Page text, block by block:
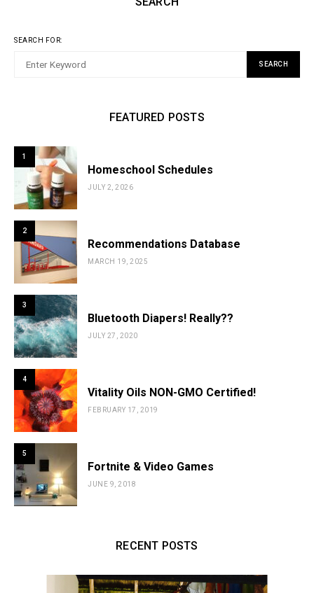
SEARCH FOR:
SEARCH
FEATURED POSTS
1
Homeschool Schedules
JULY 2, 2026
2
Recommendations Database
MARCH 19, 2025
3
Bluetooth Diapers! Really??
JULY 27, 2020
4
Vitality Oils NON-GMO Certified!
FEBRUARY 17, 2019
5
Fortnite & Video Games
JUNE 9, 2018
RECENT POSTS